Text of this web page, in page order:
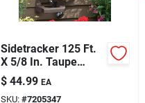
Sidetracker 125 Ft.
X 5/8 In. Taupe
Resin Wall Mount
Hose Reel
$ 44.99 EA
SKU: #7205347